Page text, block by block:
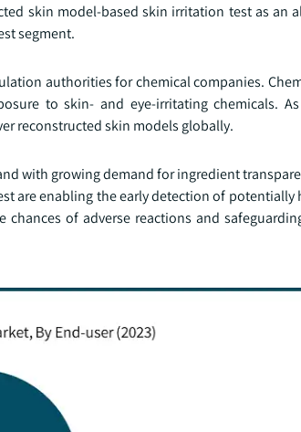
skin model-based skin irritation test as an
segment.
authorities for chemical companies.
to skin- and eye-irritating chemicals.
reconstructed skin models globally.
with growing demand for ingredient
are enabling the early detection of
of adverse reactions and